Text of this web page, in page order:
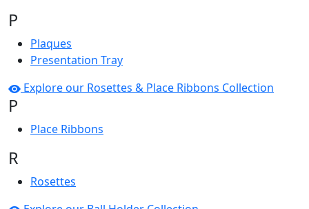
P
Plaques
Presentation Tray
Explore our Rosettes & Place Ribbons Collection
P
Place Ribbons
R
Rosettes